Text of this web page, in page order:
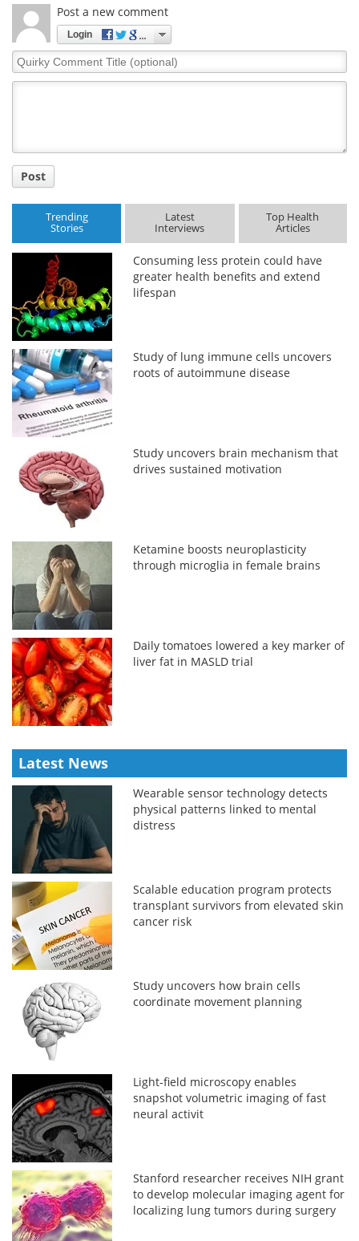
Post a new comment
Login
Quirky
Comment
Post
Trending
Stories
Latest
Interviews
Top Health
Articles
Consuming less protein could have
greater health benefits and extend
lifespan
Study of lung immune cells uncovers
roots of autoimmune disease
Study uncovers brain mechanism that
drives sustained motivation
Ketamine boosts neuroplasticity
through microglia in female brains
Daily tomatoes lowered a key marker of
liver fat in MASLD trial
Latest News
Wearable sensor technology detects
physical patterns linked to mental
distress
Scalable education program protects
transplant survivors from elevated skin
cancer risk
Study uncovers how brain cells
coordinate movement planning
Light-field microscopy enables
snapshot volumetric imaging of fast
neural activit
Stanford researcher receives NIH grant
to develop molecular imaging agent for
localizing lung tumors during surgery